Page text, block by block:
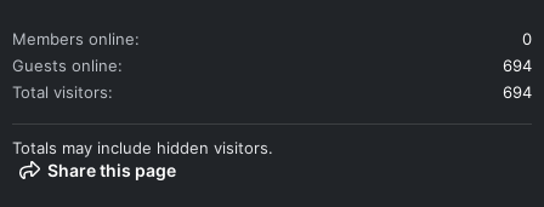
Members online
0
Guests online
694
Total visitors
694
Totals may include hidden visitors.
Share this page